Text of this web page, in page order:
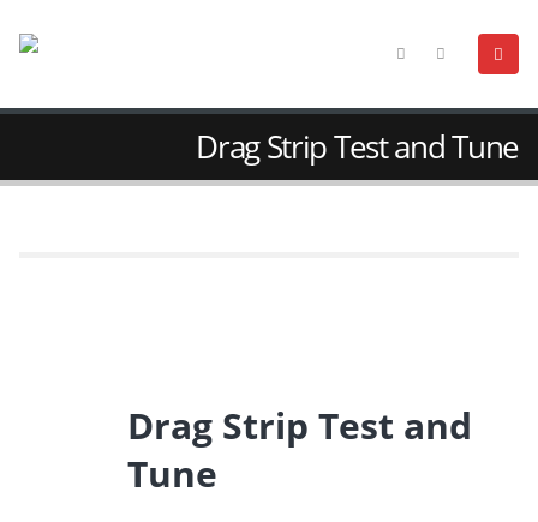
Drag Strip Test and Tune
Drag Strip Test and
Tune